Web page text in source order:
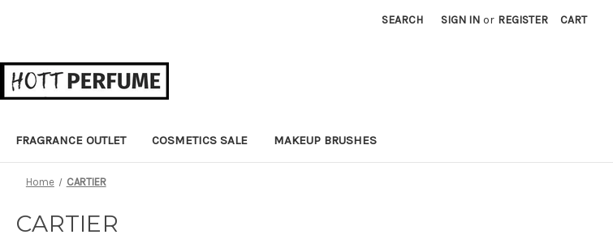
SEARCH SIGN IN or REGISTER CART
FRAGRANCE OUTLET COSMETICS SALE MAKEUP BRUSHES
Home CARTIER
CARTIER